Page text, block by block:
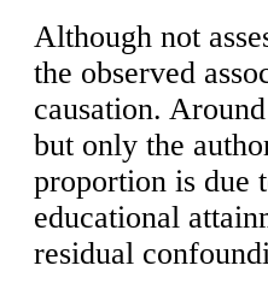
Although not
the observed
causation.
but only the
proportion is due
educational
residual